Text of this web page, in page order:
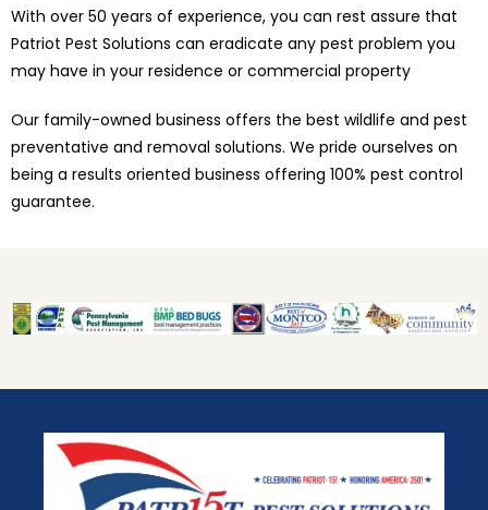
With over 50 years of experience, you can rest assure that
Patriot Pest Solutions can eradicate any pest problem you
may have in your residence or commercial property
Our family-owned business offers the best wildlife and pest
preventative and removal solutions. We pride ourselves on
being a results oriented business offering 100% pest control
guarantee.